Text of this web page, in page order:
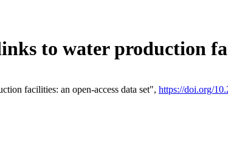
to water production
facilities: an open-access data set", https://doi.org/